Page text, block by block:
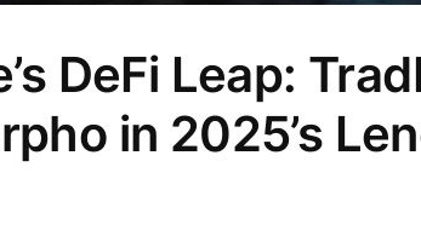
DeFi Leap:
in 2025’s